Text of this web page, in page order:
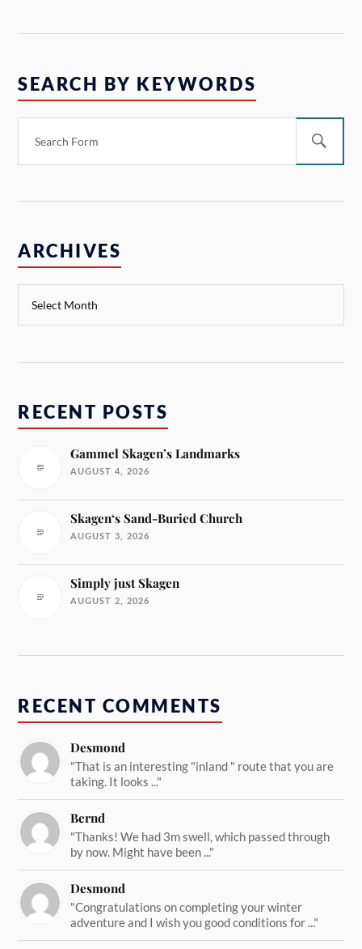
SEARCH BY KEYWORDS
ARCHIVES
RECENT POSTS
Gammel Skagen’s Landmarks
AUGUST 4, 2026
Skagen‘s Sand-Buried Church
AUGUST 3, 2026
Simply just Skagen
AUGUST 2, 2026
RECENT COMMENTS
Desmond
"That is an interesting "inland " route that you are
taking. It looks ..."
Bernd
"Thanks! We had 3m swell, which passed through
by now. Might have been ..."
Desmond
"Congratulations on completing your winter
adventure and I wish you good conditions for ..."